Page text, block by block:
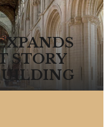
STORY